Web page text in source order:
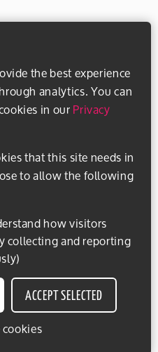
the best experience
analytics. You can
in ourPrivacy
that this site needs in
to allow the following
collecting and reporting
ACCEPT SELECTED